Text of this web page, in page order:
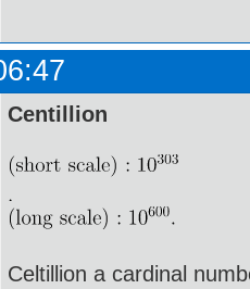
Centillion
Celtillion a cardinal